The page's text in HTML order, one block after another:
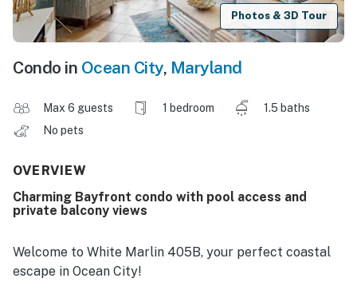
Photos & 3D Tour
Condo in Ocean City, Maryland
Max 6 guests 1 bedroom
1.5 baths
No pets
OVERVIEW
Charming Bayfront condo with pool access and
private balcony views
Welcome to White Marlin 405B, your perfect coastal
escape in Ocean City!